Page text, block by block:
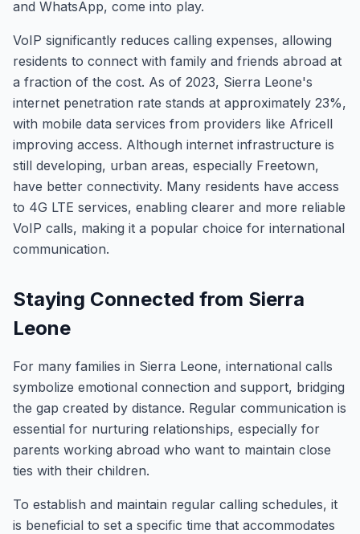
and WhatsApp, come into play.
VoIP significantly reduces calling expenses, allowing
residents to connect with family and friends abroad at
a fraction of the cost. As of 2023, Sierra Leone's
internet penetration rate stands at approximately 23%,
with mobile data services from providers like Africell
improving access. Although internet infrastructure is
still developing, urban areas, especially Freetown,
have better connectivity. Many residents have access
to 4G LTE services, enabling clearer and more reliable
VoIP calls, making it a popular choice for international
communication.
Staying Connected from Sierra
Leone
For many families in Sierra Leone, international calls
symbolize emotional connection and support, bridging
the gap created by distance. Regular communication is
essential for nurturing relationships, especially for
parents working abroad who want to maintain close
ties with their children.
To establish and maintain regular calling schedules, it
is beneficial to set a specific time that accommodates